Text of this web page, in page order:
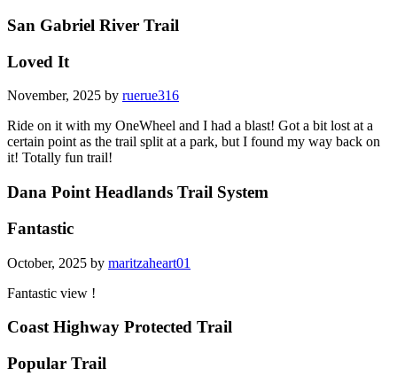
San Gabriel River Trail
Loved It
November, 2025 by ruerue316
Ride on it with my OneWheel and I had a blast! Got a bit lost at a
certain point as the trail split at a park, but I found my way back on
it! Totally fun trail!
Dana Point Headlands Trail System
Fantastic
October, 2025 by maritzaheart01
Fantastic view !
Coast Highway Protected Trail
Popular Trail